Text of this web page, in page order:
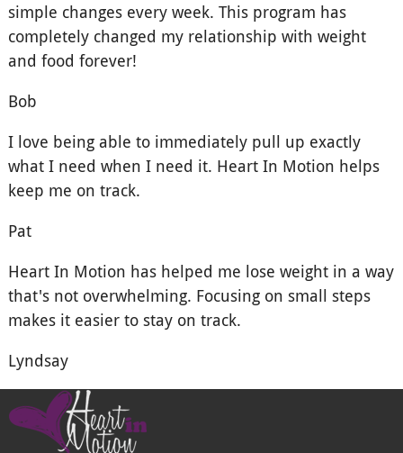
simple changes every week. This program has
completely changed my relationship with weight
and food forever!
Bob
I love being able to immediately pull up exactly
what I need when I need it. Heart In Motion helps
keep me on track.
Pat
Heart In Motion has helped me lose weight in a way
that's not overwhelming. Focusing on small steps
makes it easier to stay on track.
Lyndsay